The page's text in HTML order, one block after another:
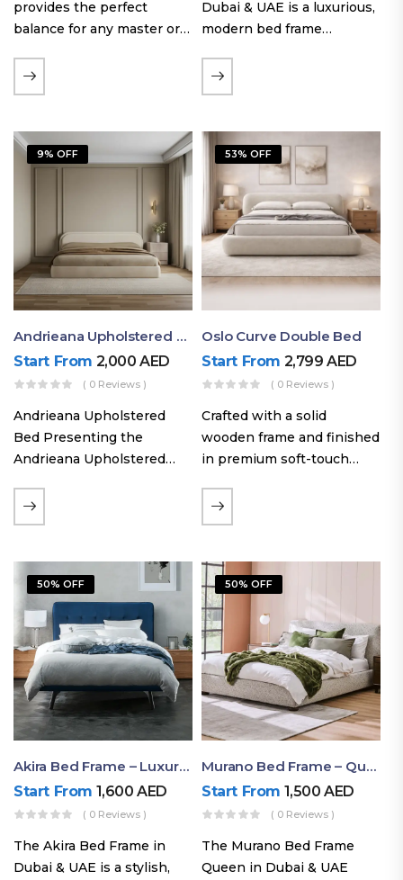
provides the perfect
balance for any master or
generous sleeping area for
couples, this size
space, allowing you to…
Dubai & UAE is a luxurious,
modern bed frame
upholstery, a bold
extended headboard, and a
Proudly crafted with high-
quality…
9% OFF
Andrieana Upholstered Bed
Start From 2,000AED
( 0 Reviews )
Andrieana Upholstered
Bed Presenting the
Andrieana Upholstered
refinement and comfort
crafted by Ruby Mattress.
foundation of solid wood,
ensuring durability and…
53% OFF
Oslo Curve Double Bed
Start From 2,799AED
( 0 Reviews )
Crafted with a solid
wooden frame and finished
in premium soft-touch
Curve fabric double bed
offers excellent stability,
a noise-free sleeping
experience. Its…
50% OFF
Akira Bed Frame – Luxury Upholstered Bed Dubai UAE
Start From 1,600AED
( 0 Reviews )
The Akira Bed Frame in
Dubai & UAE is a stylish,
50% OFF
Murano Bed Frame – Queen Bed Frame Dubai UAE
Start From 1,500AED
( 0 Reviews )
The Murano Bed Frame
Queen in Dubai & UAE